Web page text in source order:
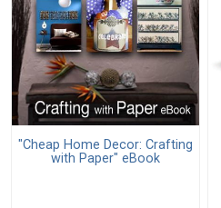
"Cheap Home Decor: Crafting
with Paper" eBook